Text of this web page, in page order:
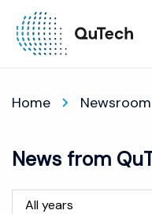
Home Newsroom
News from
All years